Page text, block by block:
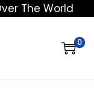
The World
0